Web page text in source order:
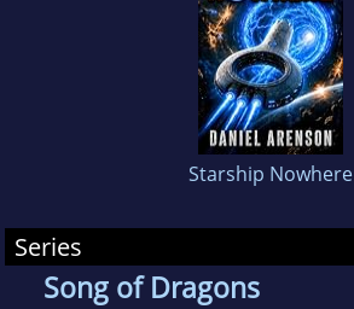
Starship Nowhere
Series
Song of Dragons